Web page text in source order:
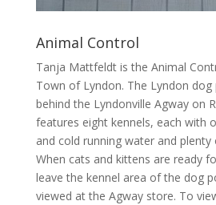
Animal Control
Tanja Mattfeldt is the Animal
Town of Lyndon. The Lyndon dog
behind the Lyndonville Agway on
features eight kennels, each with
and cold running water and
When cats and kittens are ready
leave the kennel area of the dog
viewed at the Agway store. To